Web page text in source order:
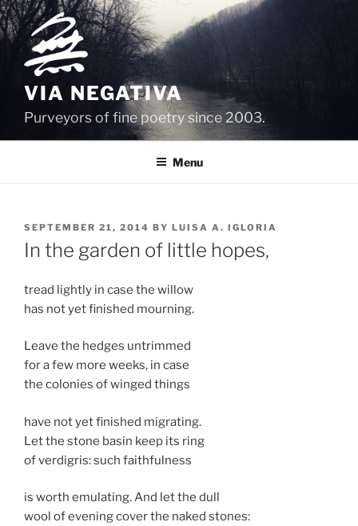
Skip
to
content
VIA NEGATIVA
Purveyors of fine poetry since 2003.
Menu
POSTED
ON
SEPTEMBER 21, 2014 BY LUISA A. IGLORIA
In the garden of little hopes,
tread lightly in case the willow
has not yet finished mourning.
Leave the hedges untrimmed
for a few more weeks, in case
the colonies of winged things
have not yet finished migrating.
Let the stone basin keep its ring
of verdigris: such faithfulness
is worth emulating. And let the dull
wool of evening cover the naked stones: